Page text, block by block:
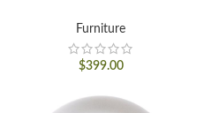
Furniture
$399.00